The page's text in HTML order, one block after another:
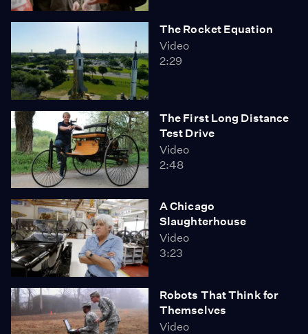
The Rocket Equation
Video
2:29
The First Long Distance
Test Drive
Video
2:48
A Chicago
Slaughterhouse
Video
3:23
Robots That Think for
Themselves
Video